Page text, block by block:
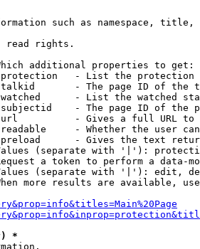
such as namespace,
read rights.
additional properties to get:
- List the protection
- The page ID of the
- List the watched
- The page ID of the
- Gives a full URL
- Whether the user
- Gives the text
(separate with '|'):
a token to perform a data-
(separate with '|'): edit,
more results are available,
*